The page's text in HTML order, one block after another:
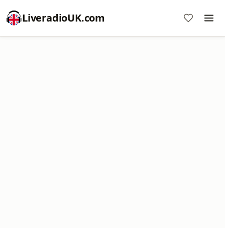
LiveradioUK.com